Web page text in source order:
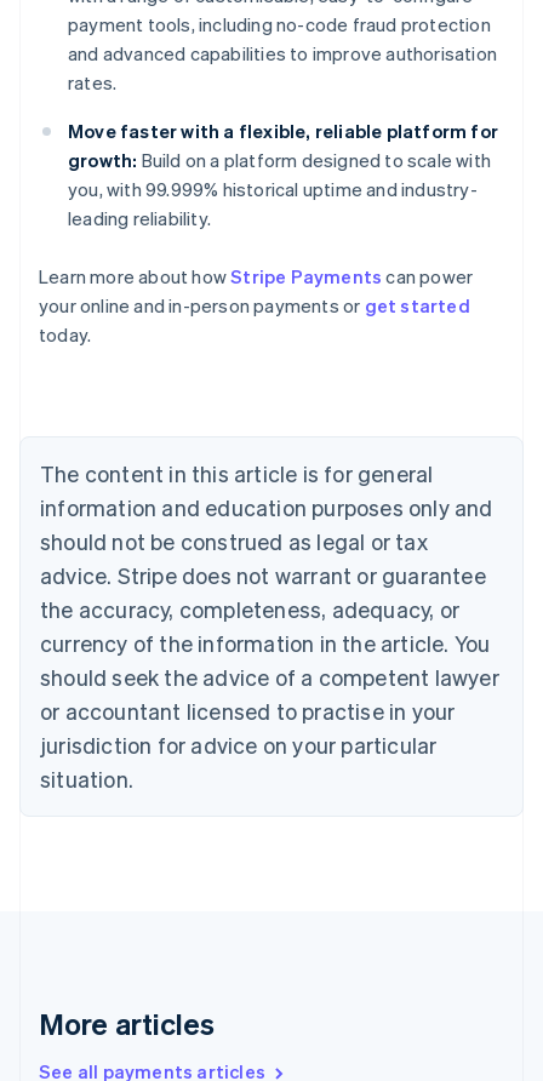
payment tools, including no-code fraud protection
and advanced capabilities to improve authorisation
rates.
Move faster with a flexible, reliable platform for
growth: Build on a platform designed to scale with
you, with 99.999% historical uptime and industry-
leading reliability.
Learn more about howStripe Payments can power
your online and in-person payments or get started
today.
The content in this article is for general
information and education purposes only and
should not be construed as legal or tax
advice. Stripe does not warrant or guarantee
the accuracy, completeness, adequacy, or
currency of the information in the article. You
should seek the advice of a competent lawyer
or accountant licensed to practise in your
jurisdiction for advice on your particular
situation.
More articles
See all payments articles
Australia
English
Austria
Brazil
Bulgaria
English
Canada
English Français
Croatia
English Italiano
English
Czech Republic
Denmark
English
Estonia
Finland
Greece
Hong Kong SAR, China